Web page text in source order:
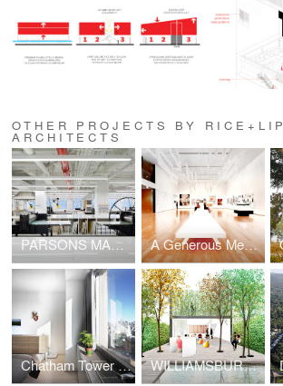
OTHER PROJECTS BY
ARCHITECTS
PARSONS MAKING CENTER A Generous Medium
Chatham Tower Residence WILLIAMSBURG LIVE/WORK/SELL